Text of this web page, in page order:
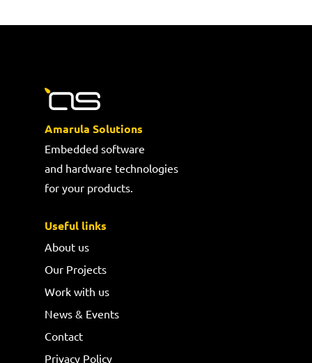
Amarula Solutions
Embedded software
and hardware technologies
for your products.
Useful links
About us
Our Projects
Work with us
News & Events
Contact
Privacy Policy